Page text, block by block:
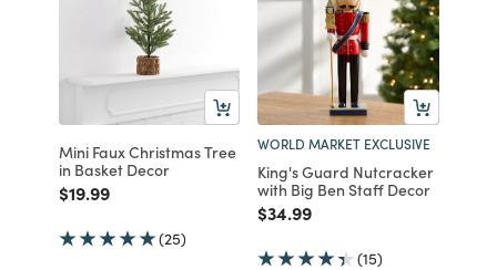
Mini Faux Christmas Tree
in Basket Decor
Price reduced from
$19.99to
(25)
WORLD MARKET EXCLUSIVE
King's Guard Nutcracker
with Big Ben Staff Decor
Price reduced from
$34.99to
(15)